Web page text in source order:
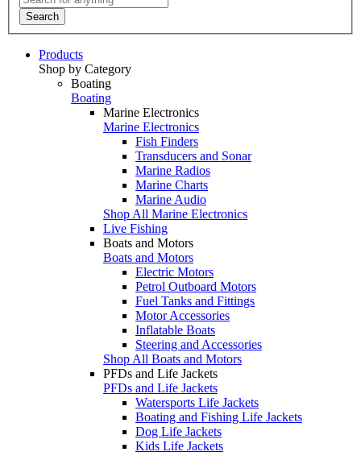
Search
Products
Shop by Category
Boating
Boating
Marine Electronics
Marine Electronics
Fish Finders
Transducers and Sonar
Marine Radios
Marine Charts
Marine Audio
Shop All Marine Electronics
Live Fishing
Boats and Motors
Boats and Motors
Electric Motors
Petrol Outboard Motors
Fuel Tanks and Fittings
Motor Accessories
Inflatable Boats
Steering and Accessories
Shop All Boats and Motors
PFDs and Life Jackets
PFDs and Life Jackets
Watersports Life Jackets
Boating and Fishing Life Jackets
Dog Life Jackets
Kids Life Jackets